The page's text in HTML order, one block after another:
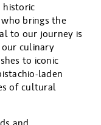
historic
brings the
to our journey is
culinary
to iconic
laden
of cultural